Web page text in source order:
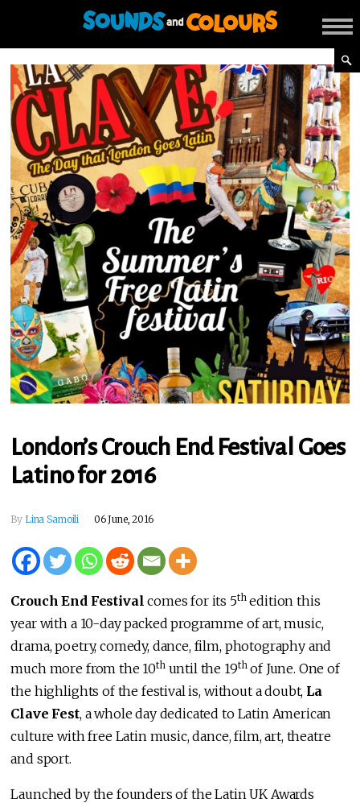
London’s Crouch End Festival Goes
Latino for 2016
By Lina Samoili 06 June, 2016
Crouch End Festival comes for its 5thedition this
year with a 10-day packed programme of art, music,
drama, poetry, comedy, dance, film, photography and
much more from the 10thuntil the 19thof June. One of
the highlights of the festival is, without a doubt, La
Clave Fest, a whole day dedicated to Latin American
culture with free Latin music, dance, film, art, theatre
and sport.
Launched by the founders of the Latin UK Awards